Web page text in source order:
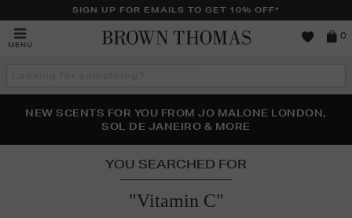
SIGN UP FOR EMAILS TO GET 10% OFF*
MENU
0
THE NINJA SUMMER EVENT IS HERE | SHOP NOW
NEW SCENTS FOR YOU FROM JO MALONE LONDON,
SOL DE JANEIRO & MORE
PERFECT PAIR | GET 50% OFF* YOUR SECOND PAIR OF
SUNGLASSES
YOU SEARCHED FOR
"Vitamin C"